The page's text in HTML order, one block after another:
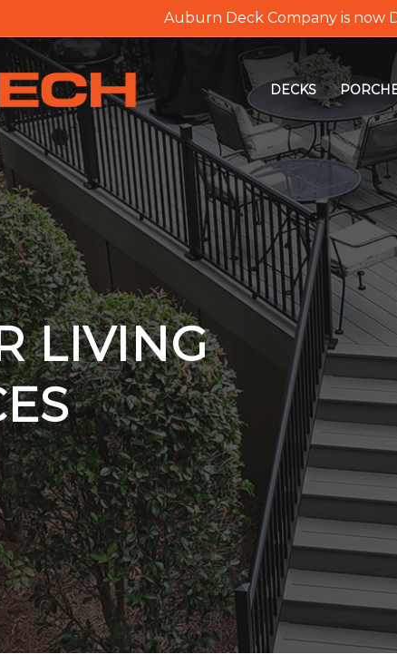
Auburn Deck Company is now
DECKS
LIVING